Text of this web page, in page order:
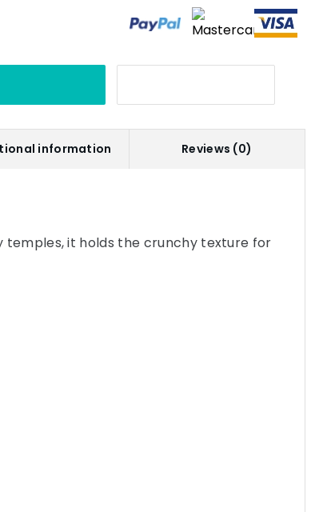
information Reviews (0)
temples, it holds the crunchy texture for